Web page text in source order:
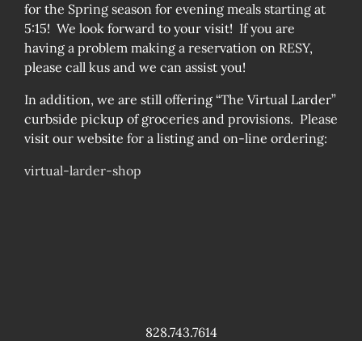
for the Spring season for evening meals starting at
5:15! We look forward to your visit! If you are
having a problem making a reservation on RESY,
please call kus and we can assist you!
In addition, we are still offering “The Virtual Larder”
curbside pickup of groceries and provisions. Please
visit our website for a listing and on-line ordering:
virtual-larder-shop
828.743.7614